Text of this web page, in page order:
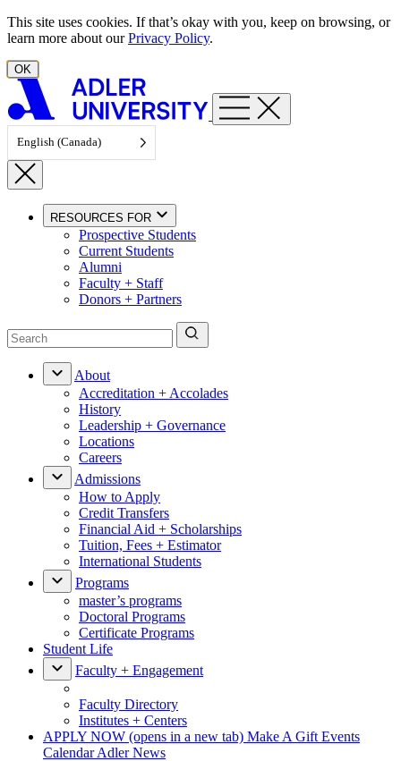
Skip to content
This site uses cookies. If that’s okay with you, keep on browsing, or
learn more about ourPrivacy Policy.
OK
English (Canada)
RESOURCES FOR
Prospective Students
Current Students
Alumni
Faculty + Staff
Donors + Partners
About
Accreditation + Accolades
History
Leadership + Governance
Locations
Careers
Admissions
How to Apply
Credit Transfers
Financial Aid + Scholarships
Tuition, Fees + Estimator
International Students
Programs
master’s programs
Doctoral Programs
Certificate Programs
Student Life
Faculty + Engagement
Faculty Directory
Institutes + Centers
APPLY NOW (opens in a new tab) Make A Gift Events
CalendarAdler News